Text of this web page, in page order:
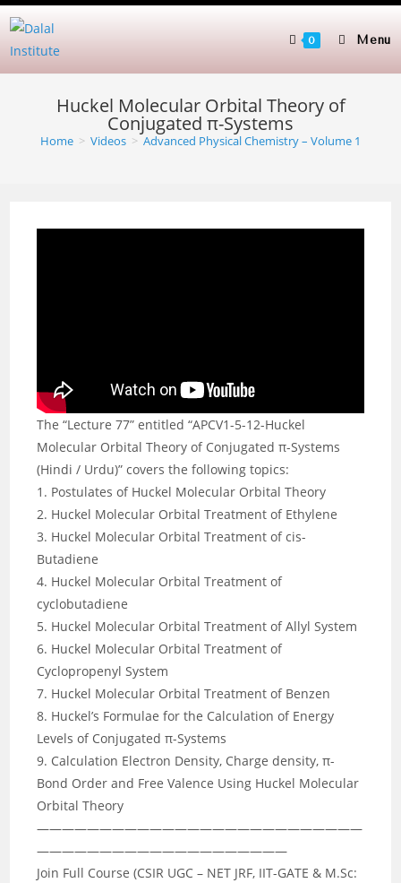
Skip
to
content
0 Menu
Huckel Molecular Orbital Theory of
Conjugated π-Systems
Home > Videos > Advanced Physical Chemistry – Volume 1
The “Lecture 77” entitled “APCV1-5-12-Huckel
Molecular Orbital Theory of Conjugated π-Systems
(Hindi / Urdu)” covers the following topics:
1. Postulates of Huckel Molecular Orbital Theory
2. Huckel Molecular Orbital Treatment of Ethylene
3. Huckel Molecular Orbital Treatment of cis-
Butadiene
4. Huckel Molecular Orbital Treatment of
cyclobutadiene
5. Huckel Molecular Orbital Treatment of Allyl System
6. Huckel Molecular Orbital Treatment of
Cyclopropenyl System
7. Huckel Molecular Orbital Treatment of Benzen
8. Huckel’s Formulae for the Calculation of Energy
Levels of Conjugated π-Systems
9. Calculation Electron Density, Charge density, π-
Bond Order and Free Valence Using Huckel Molecular
Orbital Theory
——————————————————————————
————————————————————
Join Full Course (CSIR UGC – NET JRF, IIT-GATE & M.Sc: